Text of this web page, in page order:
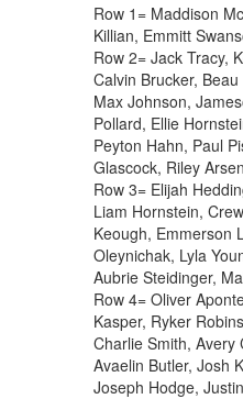
Row 1= Maddison
Killian, Emmitt
Row 2= Jack Tracy,
Calvin Brucker,
Max Johnson,
Pollard, Ellie
Peyton Hahn, Paul
Glascock, Riley
Row 3= Elijah
Liam Hornstein,
Keough, Emmerson
Oleynichak, Lyla
Aubrie Steidinger,
Row 4= Oliver
Kasper, Ryker
Charlie Smith, Avery
Avaelin Butler, Josh
Joseph Hodge,